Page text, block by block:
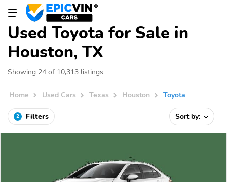
Used Toyota for Sale in
Houston, TX
Showing 24 of 10,313 listings
Home Used Cars Texas Houston Toyota
2 Filters Sort by: